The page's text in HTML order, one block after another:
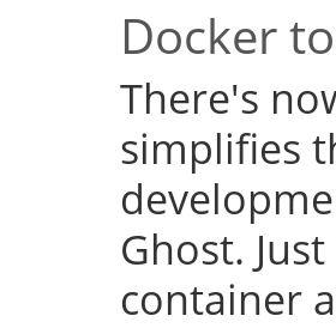
Docker
There's
simplifies
Ghost.
container